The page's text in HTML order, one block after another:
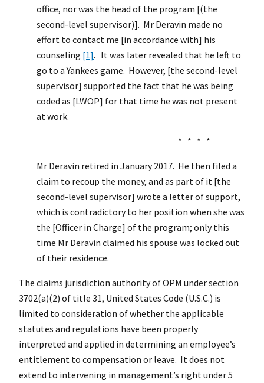
office, nor was the head of the program [(the
second-level supervisor)]. Mr Deravin made no
effort to contact me [in accordance with] his
counseling [1]. It was later revealed that he left to
go to a Yankees game. However, [the second-level
supervisor] supported the fact that he was being
coded as [LWOP] for that time he was not present
at work.
* * * *
Mr Deravin retired in January 2017. He then filed a
claim to recoup the money, and as part of it [the
second-level supervisor] wrote a letter of support,
which is contradictory to her position when she was
the [Officer in Charge] of the program; only this
time Mr Deravin claimed his spouse was locked out
of their residence.
The claims jurisdiction authority of OPM under section
3702(a)(2) of title 31, United States Code (U.S.C.) is
limited to consideration of whether the applicable
statutes and regulations have been properly
interpreted and applied in determining an employee’s
entitlement to compensation or leave. It does not
extend to intervening in management’s right under 5